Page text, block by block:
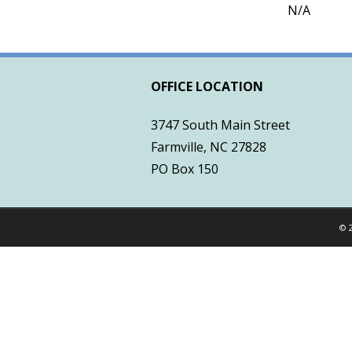
N/A
OFFICE LOCATION
3747 South Main Street
Farmville, NC 27828
PO Box 150
©